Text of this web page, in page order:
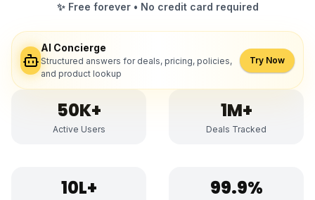
✨ Free forever • No credit card required
AI Concierge
Structured answers for deals, pricing, policies,
and product lookup
Try Now
50K+
Active Users
1M+
Deals Tracked
₹10L+ 99.9%